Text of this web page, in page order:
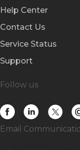
Help Center
Contact Us
Service Status
Support
Follow us
Email